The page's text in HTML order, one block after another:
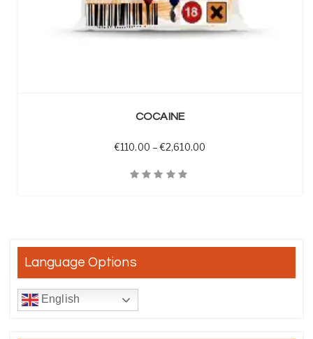
COCAINE
€110.00 – €2,610.00Price range: €110.00
Language Options
English